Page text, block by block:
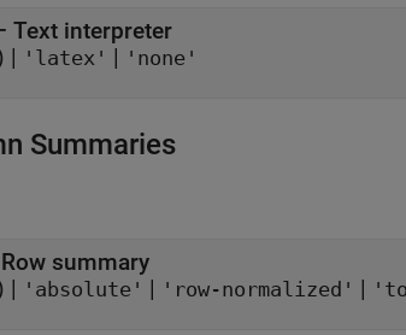
Text interpreter
| 'latex' | 'none'
Summaries
Row summary
| 'absolute' | 'row-normalized' |